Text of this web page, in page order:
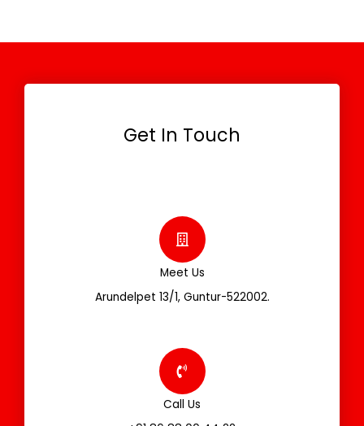
Get In Touch
Meet Us
Arundelpet 13/1, Guntur-522002.
Call Us